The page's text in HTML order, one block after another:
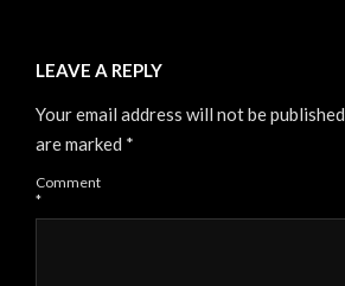
LEAVE A REPLY
Your email address will not be published.
are marked *
Comment
*